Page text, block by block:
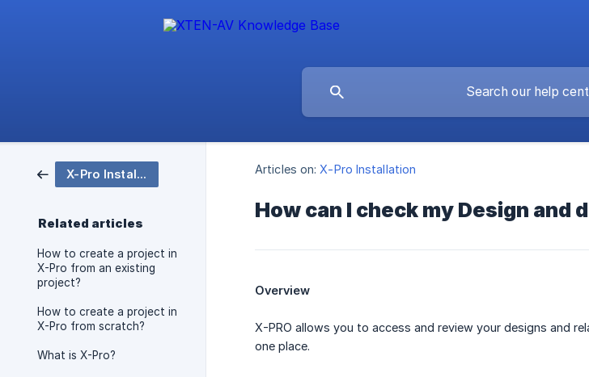
X-Pro Installation
Related articles
How to create a project in
X-Pro from an existing
project?
How to create a project in
X-Pro from scratch?
What is X-Pro?
Articles on: X-Pro Installation
How can I check my Design and
Overview
X-PRO allows you to access and review your designs and
one place.